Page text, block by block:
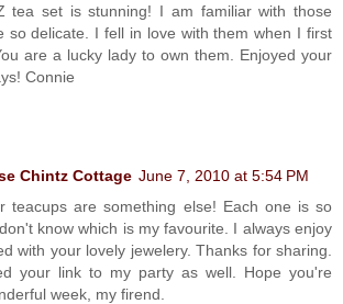
tea set is stunning! I am familiar with those
so delicate. I fell in love with them when I first
are a lucky lady to own them. Enjoyed your
Connie
Chintz Cottage June 7, 2010 at 5:54 PM
teacups are something else! Each one is so
know which is my favourite. I always enjoy
with your lovely jewelery. Thanks for sharing.
your link to my party as well. Hope you're
week, my firend.